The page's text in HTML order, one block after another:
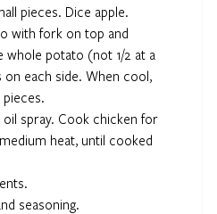
pieces. Dice apple.
with fork on top and
potato (not 1/2 at a
each side. When cool,
oil spray. Cook chicken for
heat, until cooked
seasoning.